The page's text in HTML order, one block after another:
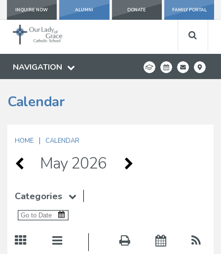
INQUIRE NOW ALUMNI DONATE FAMILY PORTAL
NAVIGATION
Calendar
HOME | CALENDAR
May 2026
Categories